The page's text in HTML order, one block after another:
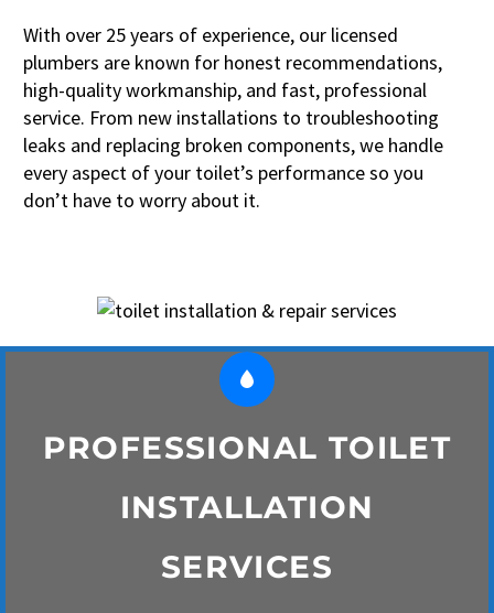
With over 25 years of experience, our licensed
plumbers are known for honest recommendations,
high-quality workmanship, and fast, professional
service. From new installations to troubleshooting
leaks and replacing broken components, we handle
every aspect of your toilet’s performance so you
don’t have to worry about it.


PROFESSIONAL TOILET
INSTALLATION
SERVICES